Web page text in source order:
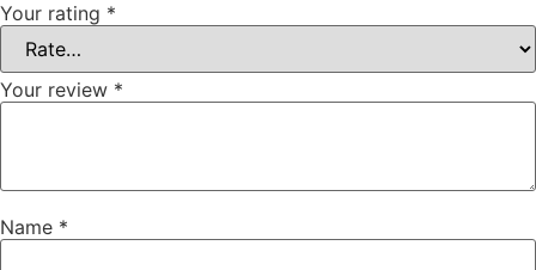
Your rating *
Your review *
Name *